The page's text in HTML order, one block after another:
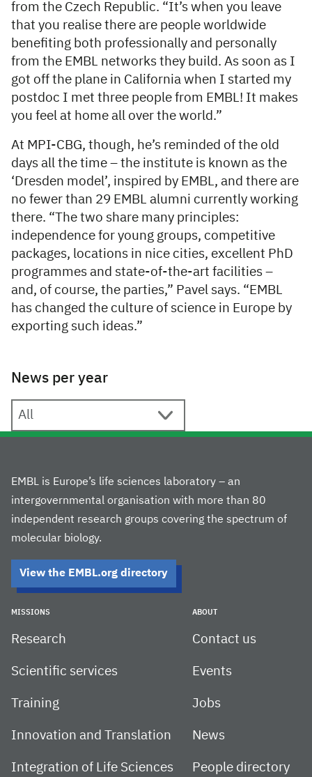
from the Czech Republic. “It’s when you leave
that you realise there are people worldwide
benefiting both professionally and personally
from the EMBL networks they build. As soon as I
got off the plane in California when I started my
postdoc I met three people from EMBL! It makes
you feel at home all over the world.”
At MPI-CBG, though, he’s reminded of the old
days all the time – the institute is known as the
‘Dresden model’, inspired by EMBL, and there are
no fewer than 29 EMBL alumni currently working
there. “The two share many principles:
independence for young groups, competitive
packages, locations in nice cities, excellent PhD
programmes and state-of-the-art facilities –
and, of course, the parties,” Pavel says. “EMBL
has changed the culture of science in Europe by
exporting such ideas.”
News per year
EMBL is Europe’s life sciences laboratory – an
intergovernmental organisation with more than 80
independent research groups covering the spectrum of
molecular biology.
View the EMBL.org directory
MISSIONS
Research
Scientific services
Training
Innovation and Translation
Integration of Life Sciences
ABOUT
Contact us
Events
Jobs
News
People directory